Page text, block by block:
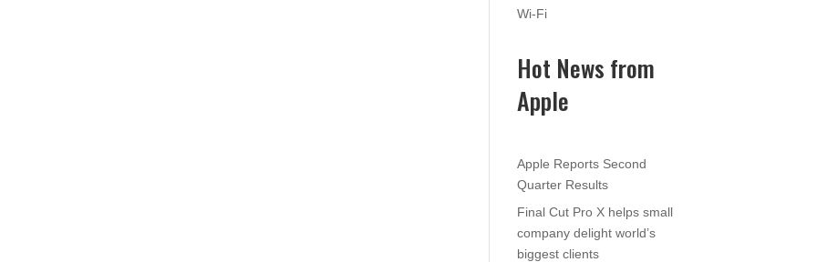
Wi-Fi
Hot News from
Apple
Apple Reports Second
Quarter Results
Final Cut Pro X helps small
company delight world’s
biggest clients